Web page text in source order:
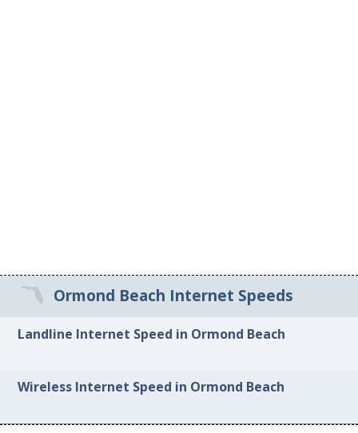
Ormond Beach Internet Speeds
Landline Internet Speed in Ormond Beach
Wireless Internet Speed in Ormond Beach